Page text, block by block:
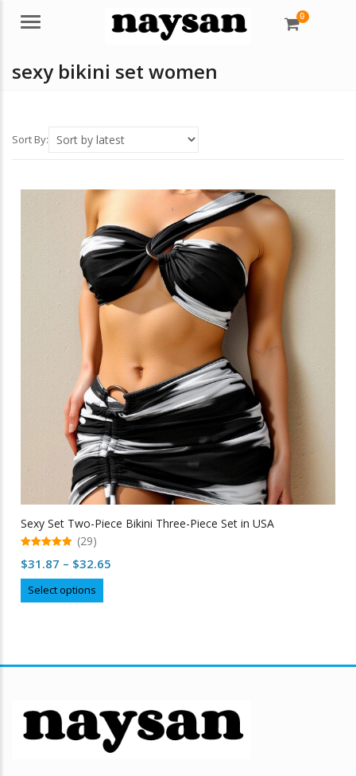
Menu 0
sexy bikini set women
Sort By:
Sexy Set Two-Piece Bikini Three-Piece Set in USA
out of 5
(29)
$31.87 – $32.65
Select options
product
may
be
chosen